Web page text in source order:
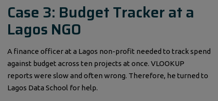
Case 3: Budget Tracker at a
Lagos NGO
A finance officer at a Lagos non-profit needed to track spend
against budget across ten projects at once. VLOOKUP
reports were slow and often wrong. Therefore, he turned to
Lagos Data School for help.